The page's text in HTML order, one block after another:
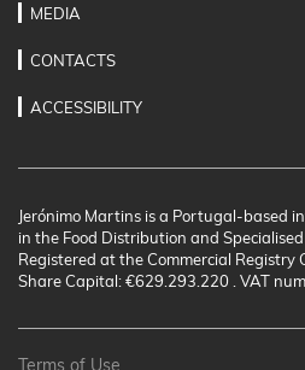
MEDIA
CONTACTS
ACCESSIBILITY
Jerónimo Martins is a Portugal-based
in the Food Distribution and
Registered at the Commercial Registry
Share Capital: €629.293.220 . VAT
Terms of Use